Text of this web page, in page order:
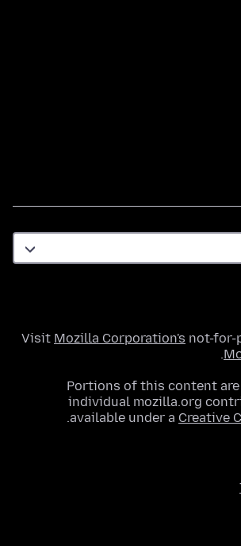
Visit Mozilla Corporation's not-for-
.
Portions of this content
individual mozilla.org
available under a Creative
.